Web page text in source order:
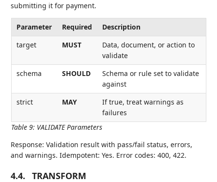
submitting it for payment.
Table 9: VALIDATE Parameters
Parameter Required
Description
target
MUST
Data, document, or action to
validate
schema
SHOULD
Schema or rule set to validate
against
strict
MAY
If true, treat warnings as
failures
Response: Validation result with pass/fail status, errors,
and warnings. Idempotent: Yes. Error codes: 400, 422.
4.4. TRANSFORM